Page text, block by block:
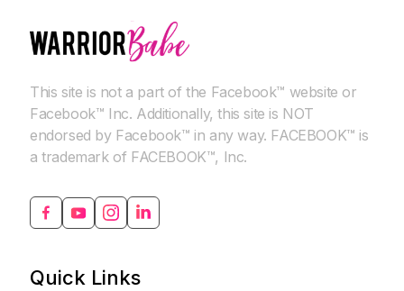
This site is not a part of the Facebook™ website or
Facebook™ Inc. Additionally, this site is NOT
endorsed by Facebook™ in any way. FACEBOOK™ is
a trademark of FACEBOOK™, Inc.
Quick Links